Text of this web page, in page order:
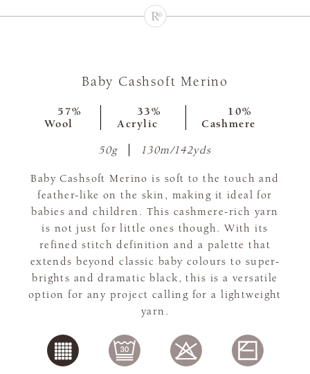
Baby Cashsoft Merino
57%
Wool
33%
Acrylic
10%
Cashmere
50g 130m/142yds
Baby Cashsoft Merino is soft to the touch and
feather-like on the skin, making it ideal for
babies and children. This cashmere-rich yarn
is not just for little ones though. With its
refined stitch definition and a palette that
extends beyond classic baby colours to super-
brights and dramatic black, this is a versatile
option for any project calling for a lightweight
yarn.